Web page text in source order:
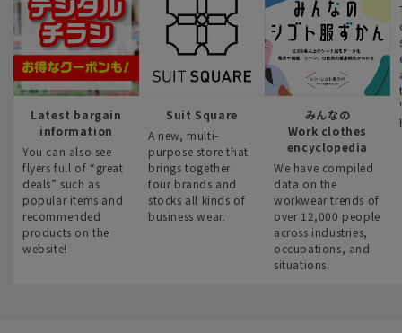
Latest bargain
information
You can also see
flyers full of “great
deals” such as
popular items and
recommended
products on the
website!
Suit Square
A new, multi-
purpose store that
brings together
four brands and
stocks all kinds of
business wear.
みんなの
Work clothes
encyclopedia
We have compiled
data on the
workwear trends of
over 12,000 people
across industries,
occupations, and
situations.